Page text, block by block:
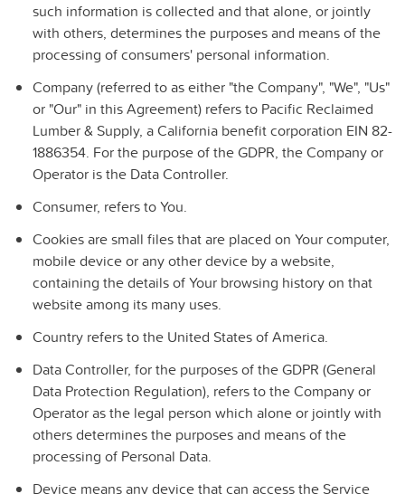
such information is collected and that alone, or jointly
with others, determines the purposes and means of the
processing of consumers' personal information.
Company(referred to as either "the Company", "We", "Us"
or "Our" in this Agreement) refers to Pacific Reclaimed
Lumber & Supply, a California benefit corporation EIN 82-
1886354. For the purpose of the GDPR, the Company or
Operator is the Data Controller.
Consumer, refers to You.
Cookiesare small files that are placed on Your computer,
mobile device or any other device by a website,
containing the details of Your browsing history on that
website among its many uses.
Country refers tothe United States of America.
Data Controller, for the purposes of the GDPR (General
Data Protection Regulation), refers to the Company or
Operator as the legal person which alone or jointly with
others determines the purposes and means of the
processing of Personal Data.
Device means any device that can access the Service